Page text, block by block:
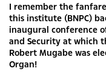
I remember the
this institute (BNPC)
inaugural conference
and Security at which
Robert Mugabe was
Organ!